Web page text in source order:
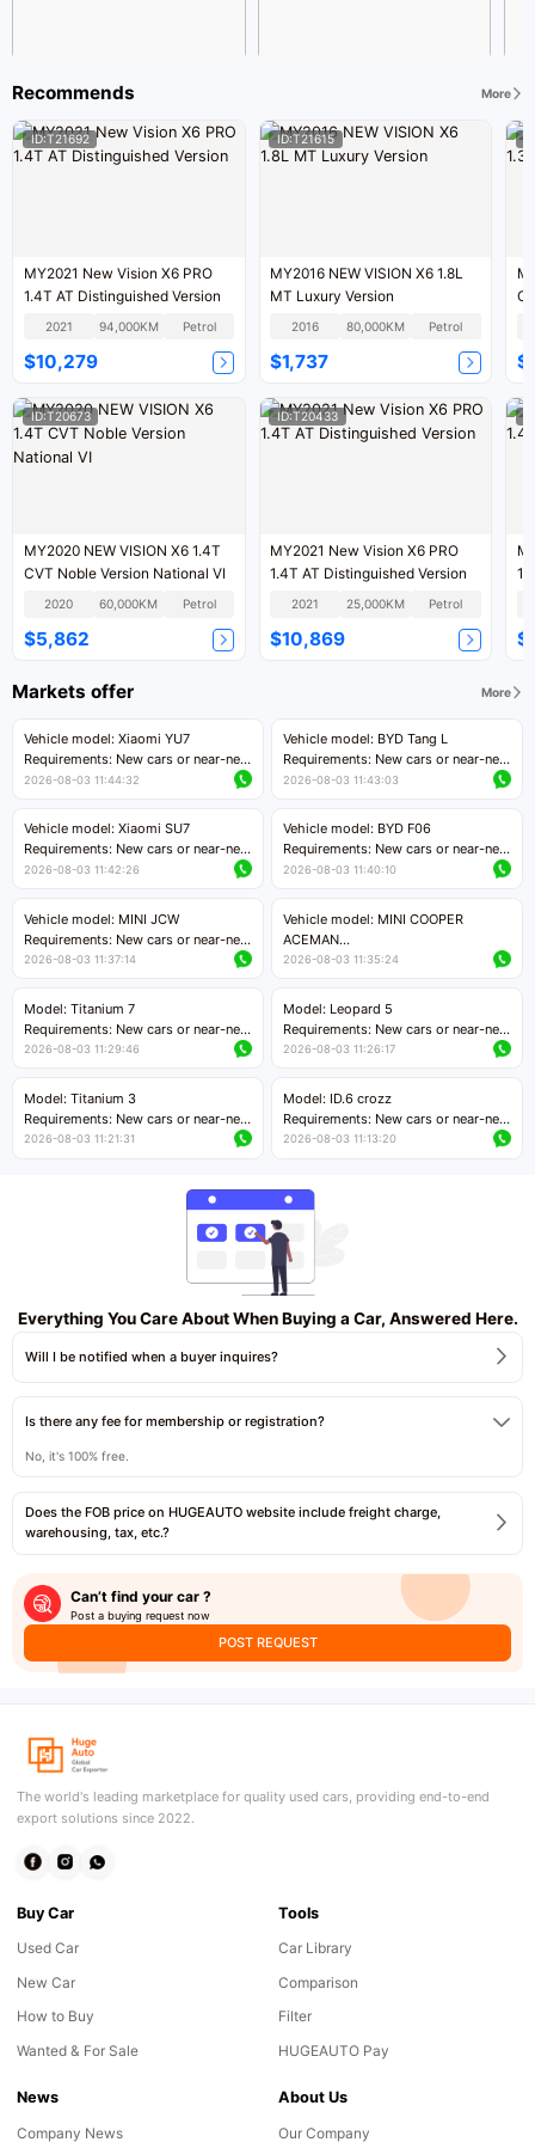
Recommends More
ID:T21692
MY2021 New Vision X6 PRO
1.4T AT Distinguished Version
2021 94,000KM Petrol
$10,279
ID:T21615
MY2016 NEW VISION X6 1.8L
MT Luxury Version
2016 80,000KM Petrol
$1,737
ID:T20673
MY2020 NEW VISION X6 1.4T
CVT Noble Version National VI
2020 60,000KM Petrol
$5,862
ID:T20433
MY2021 New Vision X6 PRO
1.4T AT Distinguished Version
2021 25,000KM Petrol
$10,869
Markets offer More
Vehicle model: Xiaomi YU7
Requirements: New cars or near-new
cars with mileage less than 5,000
Price negotiable
2026-08-03 11:44:32
Vehicle model: BYD Tang L
Requirements: New cars or near-new
cars with less than 5,000 kilometers
Price negotiable
2026-08-03 11:43:03
Vehicle model: Xiaomi SU7
Requirements: New cars or near-new
cars with mileage less than 5,000
Price negotiable
2026-08-03 11:42:26
Vehicle model: BYD F06
Requirements: New cars or near-new
cars with mileage less than 5,000
Price negotiable
2026-08-03 11:40:10
Vehicle model: MINI JCW
Requirements: New cars or near-new
cars with less than 5,000 kilometers
Price negotiable
2026-08-03 11:37:14
Vehicle model: MINI COOPER
ACEMAN
Requirements: New cars or near-new
Price negotiable
2026-08-03 11:35:24
Model: Titanium 7
Requirements: New cars or near-new
cars with mileage less than 5,000
Price negotiable
2026-08-03 11:29:46
Model: Leopard 5
Requirements: New cars or near-new
cars with mileage less than 5,000
2026-08-03 11:26:17
Model: Titanium 3
Requirements: New cars or near-new
cars with mileage less than 5,000
2026-08-03 11:21:31
Model: ID.6 crozz
Requirements: New cars or near-new
cars with mileage less than 5,000
2026-08-03 11:13:20
Everything You Care About When Buying a Car, Answered Here.
Will I be notified when a buyer inquires?
Is there any fee for membership or registration?
No, it's 100% free.
Does the FOB price on HUGEAUTO website include freight charge,
warehousing, tax, etc.?
Can’t find your car ?
Post a buying request now
POST REQUEST
The world's leading marketplace for quality used cars, providing end-to-end
export solutions since 2022.
Buy Car
Used Car
New Car
How to Buy
Wanted & For Sale
Tools
Car Library
Comparison
Filter
HUGEAUTO Pay
News
Company News
About Us
Our Company